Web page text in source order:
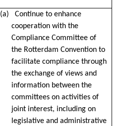
(a) Continue to enhance
cooperation with the
Compliance Committee of
the Rotterdam Convention to
facilitate compliance through
the exchange of views and
information between the
committees on activities of
joint interest, including on
legislative and administrative